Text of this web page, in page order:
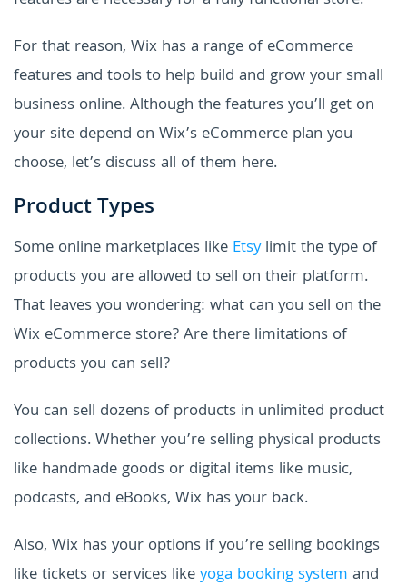
For that reason, Wix has a range of eCommerce
features and tools to help build and grow your small
business online. Although the features you’ll get on
your site depend on Wix’s eCommerce plan you
choose, let’s discuss all of them here.
Product Types
Some online marketplaces like Etsylimit the type of
products you are allowed to sell on their platform.
That leaves you wondering: what can you sell on the
Wix eCommerce store? Are there limitations of
products you can sell?
You can sell dozens of products in unlimited product
collections. Whether you’re selling physical products
like handmade goods or digital items like music,
podcasts, and eBooks, Wix has your back.
Also, Wix has your options if you’re selling bookings
like tickets or services likeyoga booking system and